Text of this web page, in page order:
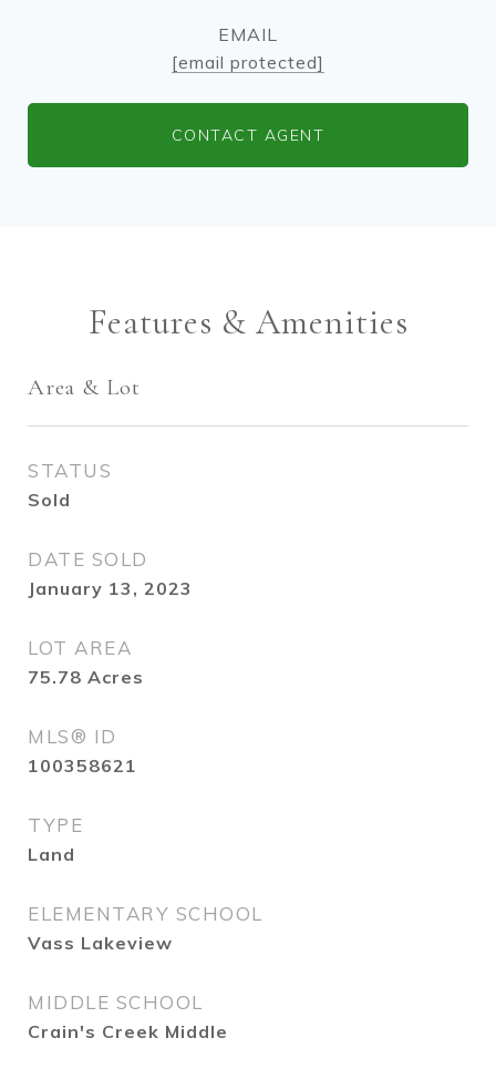
EMAIL
[email protected]
CONTACT AGENT
Features & Amenities
Area & Lot
STATUS
Sold
DATE SOLD
January 13, 2023
LOT AREA
75.78 Acres
MLS® ID
100358621
TYPE
Land
ELEMENTARY SCHOOL
Vass Lakeview
MIDDLE SCHOOL
Crain's Creek Middle